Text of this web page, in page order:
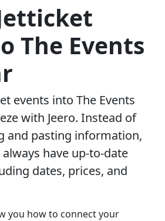
The Events
events into The Events
with Jeero. Instead of
and pasting information,
have up-to-date
dates, prices, and
you how to connect your